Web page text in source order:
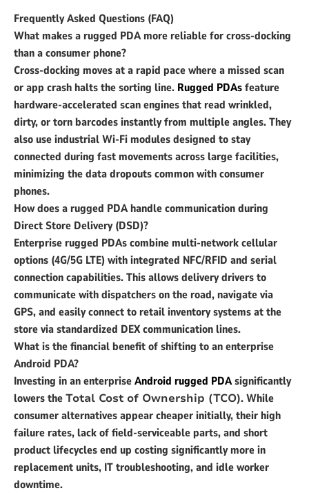
Frequently Asked Questions (FAQ)
What makes a rugged PDA more reliable for cross-docking
than a consumer phone?
Cross-docking moves at a rapid pace where a missed scan
or app crash halts the sorting line. Rugged PDAsfeature
hardware-accelerated scan engines that read wrinkled,
dirty, or torn barcodes instantly from multiple angles. They
also use industrial Wi-Fi modules designed to stay
connected during fast movements across large facilities,
minimizing the data dropouts common with consumer
phones.
How does a rugged PDA handle communication during
Direct Store Delivery (DSD)?
Enterprise rugged PDAs combine multi-network cellular
options (4G/5G LTE) with integrated NFC/RFID and serial
connection capabilities. This allows delivery drivers to
communicate with dispatchers on the road, navigate via
GPS, and easily connect to retail inventory systems at the
store via standardized DEX communication lines.
What is the financial benefit of shifting to an enterprise
Android PDA?
Investing in an enterpriseAndroid rugged PDAsignificantly
lowers theTotal Cost of Ownership (TCO). While
consumer alternatives appear cheaper initially, their high
failure rates, lack of field-serviceable parts, and short
product lifecycles end up costing significantly more in
replacement units, IT troubleshooting, and idle worker
downtime.